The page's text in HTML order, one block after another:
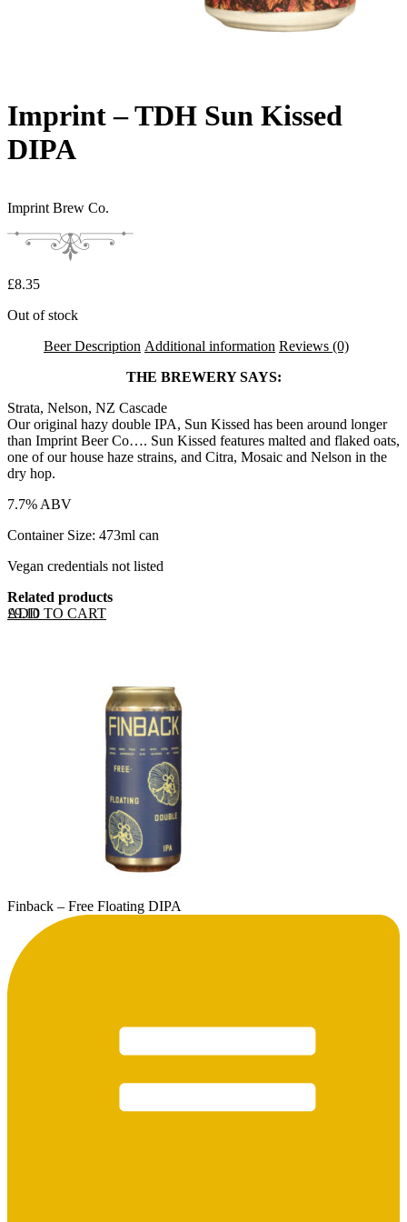
Imprint – TDH Sun Kissed
DIPA
Imprint Brew Co.
£8.35
Out of stock
Beer Description Additional information Reviews (0)
THE BREWERY SAYS:
Strata, Nelson, NZ Cascade
Our original hazy double IPA, Sun Kissed has been around longer
than Imprint Beer Co…. Sun Kissed features malted and flaked oats,
one of our house haze strains, and Citra, Mosaic and Nelson in the
dry hop.
7.7% ABV
Container Size: 473ml can
Vegan credentials not listed
Related products
ADD TO CART
£9.10
Finback – Free Floating DIPA